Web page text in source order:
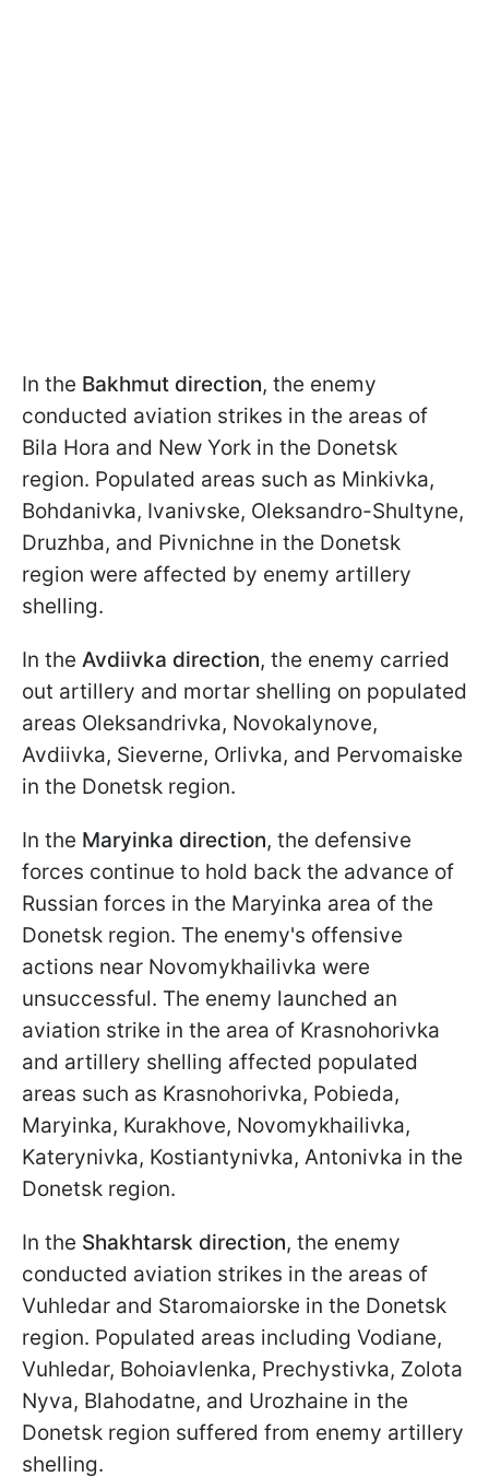
In the Bakhmut direction, the enemy
conducted aviation strikes in the areas of
Bila Hora and New York in the Donetsk
region. Populated areas such as Minkivka,
Bohdanivka, Ivanivske, Oleksandro-Shultyne,
Druzhba, and Pivnichne in the Donetsk
region were affected by enemy artillery
shelling.
In the Avdiivka direction, the enemy carried
out artillery and mortar shelling on populated
areas Oleksandrivka, Novokalynove,
Avdiivka, Sieverne, Orlivka, and Pervomaiske
in the Donetsk region.
In the Maryinka direction, the defensive
forces continue to hold back the advance of
Russian forces in the Maryinka area of the
Donetsk region. The enemy's offensive
actions near Novomykhailivka were
unsuccessful. The enemy launched an
aviation strike in the area of Krasnohorivka
and artillery shelling affected populated
areas such as Krasnohorivka, Pobieda,
Maryinka, Kurakhove, Novomykhailivka,
Katerynivka, Kostiantynivka, Antonivka in the
Donetsk region.
In the Shakhtarsk direction, the enemy
conducted aviation strikes in the areas of
Vuhledar and Staromaiorske in the Donetsk
region. Populated areas including Vodiane,
Vuhledar, Bohoiavlenka, Prechystivka, Zolota
Nyva, Blahodatne, and Urozhaine in the
Donetsk region suffered from enemy artillery
shelling.